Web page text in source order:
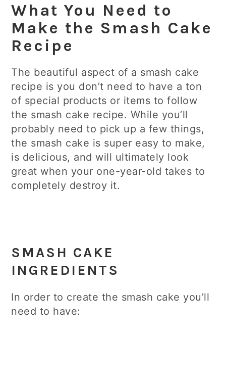
What You Need to
Make the Smash Cake
Recipe
The beautiful aspect of a smash cake
recipe is you don’t need to have a ton
of special products or items to follow
the smash cake recipe. While you’ll
probably need to pick up a few things,
the smash cake is super easy to make,
is delicious, and will ultimately look
great when your one-year-old takes to
completely destroy it.
SMASH CAKE
INGREDIENTS
In order to create the smash cake you’ll
need to have: